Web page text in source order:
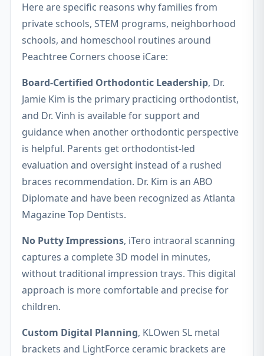
Here are specific reasons why families from
private schools, STEM programs, neighborhood
schools, and homeschool routines around
Peachtree Corners choose iCare:
Board-Certified Orthodontic Leadership, Dr.
Jamie Kim is the primary practicing orthodontist,
and Dr. Vinh is available for support and
guidance when another orthodontic perspective
is helpful. Parents get orthodontist-led
evaluation and oversight instead of a rushed
braces recommendation. Dr. Kim is an ABO
Diplomate and have been recognized as Atlanta
Magazine Top Dentists.
No Putty Impressions, iTero intraoral scanning
captures a complete 3D model in minutes,
without traditional impression trays. This digital
approach is more comfortable and precise for
children.
Custom Digital Planning, KLOwen SL metal
brackets and LightForce ceramic brackets are